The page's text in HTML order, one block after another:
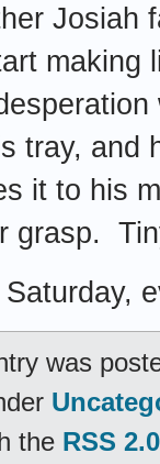
Josiah
tray, and
it to his
grasp.
Saturday,
was
the RSS 2.0